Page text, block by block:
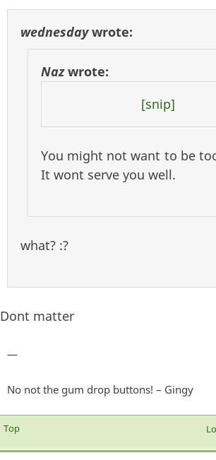
wednesdaywrote:
Nazwrote:
[snip]
You might not want to be
It wont serve you well.
what? :?
Dont matter
—
No not the gum drop buttons! – Gingy
Top